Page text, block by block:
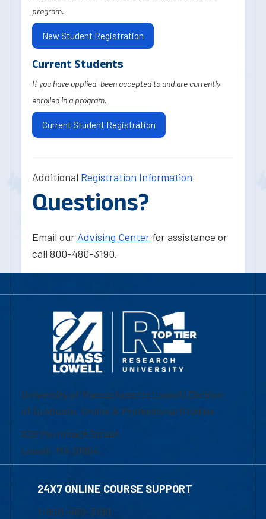
program.
New Student Registration
Current Students
If you have applied, been accepted to and are currently
enrolled in a program.
Current Student Registration
Additional Registration Information
Questions?
Email our Advising Center for assistance or
call 800-480-3190.
University of Massachusetts Lowell | Division
of Graduate, Online & Professional Studies
839 Merrimack Street
Lowell, MA 01854
24X7 ONLINE COURSE SUPPORT
1-800-480-3190